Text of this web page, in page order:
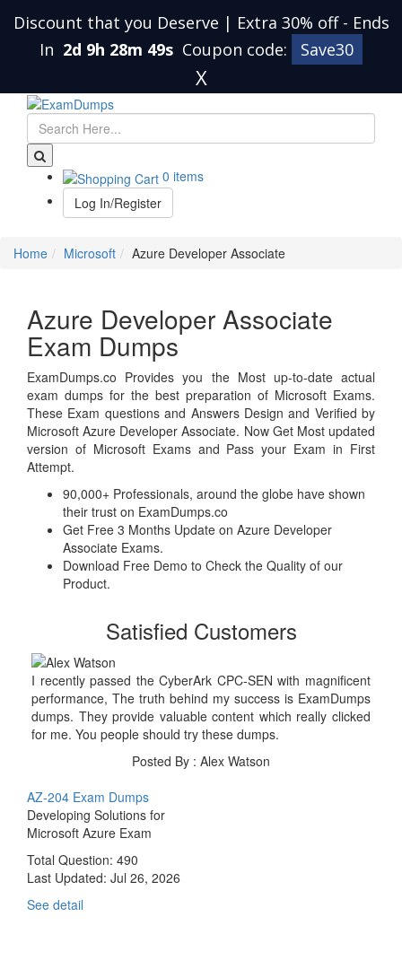
Discount that you Deserve | Extra 30% off - Ends
In 2d 9h 28m 49s Coupon code: Save30
X
0 items
Log In/Register
Home Microsoft Azure Developer Associate
Azure Developer Associate
Exam Dumps
ExamDumps.co Provides you the Most up-to-date actual
exam dumps for the best preparation of Microsoft Exams.
These Exam questions and Answers Design and Verified by
Microsoft Azure Developer Associate. Now Get Most updated
version of Microsoft Exams and Pass your Exam in First
Attempt.
90,000+ Professionals, around the globe have shown
their trust on ExamDumps.co
Get Free 3 Months Update on Azure Developer
Associate Exams.
Download Free Demo to Check the Quality of our
Product.
Satisfied Customers
I recently passed the CyberArk CPC-SEN with magnificent
performance, The truth behind my success is ExamDumps
dumps. They provide valuable content which really clicked
for me. You people should try these dumps.
Posted By : Alex Watson
AZ-204 Exam Dumps
Developing Solutions for
Microsoft Azure Exam
Total Question: 490
Last Updated: Jul 26, 2026
See detail